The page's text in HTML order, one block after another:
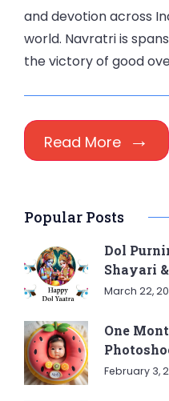
and devotion across
world. Navratri is
the victory of good
Read More
Popular Posts
Dol
Shayari
March 22,
One
February 3,